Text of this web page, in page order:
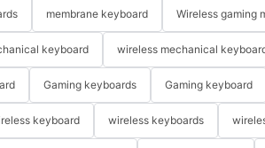
membrane keyboard Wireless gaming
keyboard wireless mechanical
Gaming keyboards Gaming keyboard
keyboard wireless keyboards